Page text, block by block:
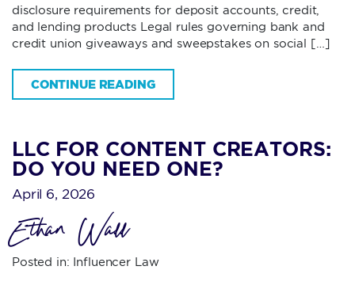
disclosure requirements for deposit accounts, credit,
and lending products Legal rules governing bank and
credit union giveaways and sweepstakes on social […]
CONTINUE READING
LLC FOR CONTENT CREATORS:
DO YOU NEED ONE?
April 6, 2026
Ethan Wall
Posted in: Influencer Law